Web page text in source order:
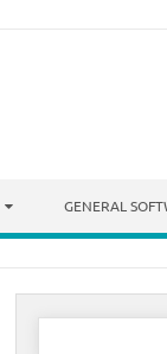
GENERAL
Search